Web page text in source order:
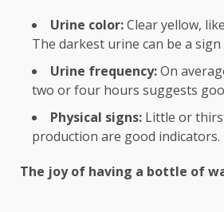
Urine color:Clear yellow,
The darkest urine can be a
Urine frequency:On
two or four hours suggests
Physical signs: Little or
production are good indicators.
The joy of having a bottle of